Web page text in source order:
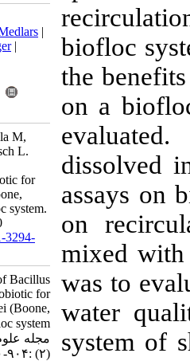
Download citation:
BibTeX
ProCite
Reference Manager|
Send citation to:
Mendeley
Zotero
Llario F, Romano L, Rodilla M,
Sebastiá-Frasquet M, Poersch L.
Application of Bacillus
amyloliquefaciens as probiotic for
Litopenaeus vannamei (Boone,
1931) cultivated in a biofloc system.
IJFS 2020; 19 (2) :904-920
URL:
http://jifro.ir/article-1-3294-
Application of Bacillus
amyloliquefaciens as probiotic for
Litopenaeus vannamei (Boone,
۱۹۳۱) cultivated in a biofloc system.
مجله علوم شیلاتی ایران. ۱۳۹۸; ۱۹
(۲) :۹۰۴-۹۲۰